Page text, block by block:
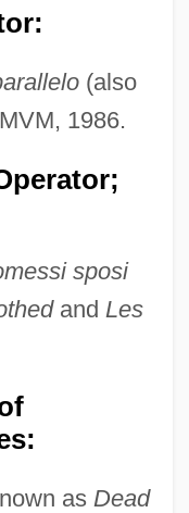
(also
1986.
sposi
and Les
as Dead